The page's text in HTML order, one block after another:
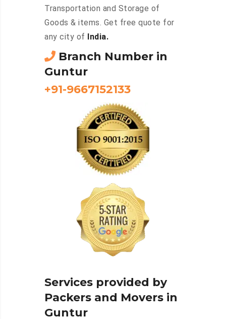
Transportation and Storage of
Goods & items. Get free quote for
any city of
India.
Branch Number in
Guntur
+91-9667152133
Services provided by
Packers and Movers in
Guntur